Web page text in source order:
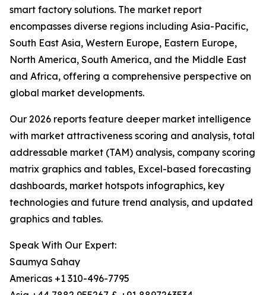
smart factory solutions. The market report
encompasses diverse regions including Asia-Pacific,
South East Asia, Western Europe, Eastern Europe,
North America, South America, and the Middle East
and Africa, offering a comprehensive perspective on
global market developments.
Our 2026 reports feature deeper market intelligence
with market attractiveness scoring and analysis, total
addressable market (TAM) analysis, company scoring
matrix graphics and tables, Excel-based forecasting
dashboards, market hotspots infographics, key
technologies and future trend analysis, and updated
graphics and tables.
Speak With Our Expert:
Saumya Sahay
Americas +1 310-496-7795